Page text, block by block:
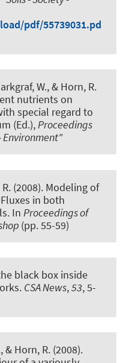
pdf/55739031.pd
W., & Horn, R.
nutrients on
special regard to
(Ed.),Proceedings
Environment"
(2008). Modeling of
in both
In Proceedings of
(pp. 55-59)
black box inside
. CSA News,53, 5-
Horn, R. (2008).